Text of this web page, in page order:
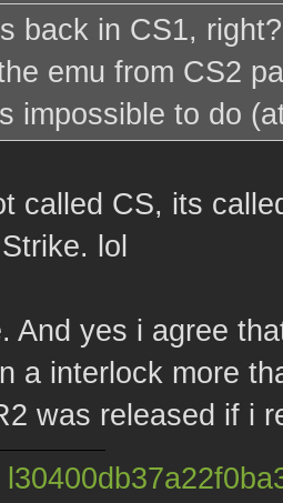
back in CS1,
emu from CS2
impossible to do
called CS, its
lol
And yes i agree
a interlock more
was released if i